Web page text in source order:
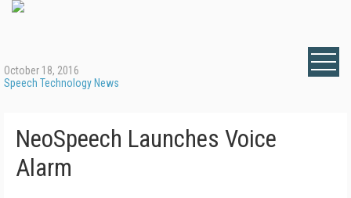
October 18, 2016
Speech Technology News
NeoSpeech Launches Voice
Alarm